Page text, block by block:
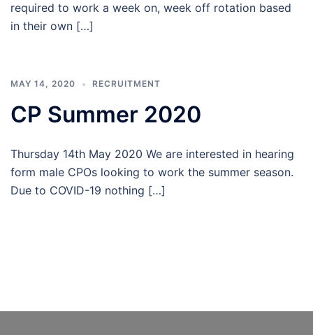
required to work a week on, week off rotation based
in their own […]
MAY 14, 2020 RECRUITMENT
CP Summer 2020
Thursday 14th May 2020 We are interested in hearing
form male CPOs looking to work the summer season.
Due to COVID-19 nothing […]